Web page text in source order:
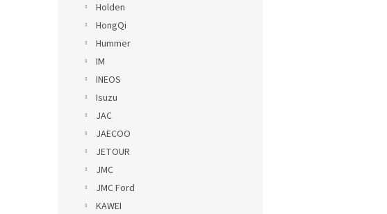
Holden
HongQi
Hummer
IM
INEOS
Isuzu
JAC
JAECOO
JETOUR
JMC
JMC Ford
KAWEI